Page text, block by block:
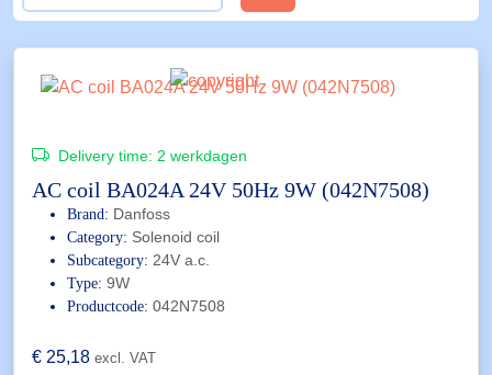
Delivery time: 2 werkdagen
AC coil BA024A 24V 50Hz 9W (042N7508)
Brand: Danfoss
Category: Solenoid coil
Subcategory: 24V a.c.
Type: 9W
Productcode: 042N7508
€ 25,18 excl. VAT